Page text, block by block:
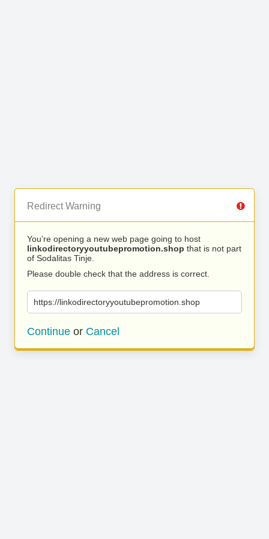
Redirect Warning
You’re opening a new web page going to host
linkodirectoryyoutubepromotion.shop that is not part
of Sodalitas Tinje.
Please double check that the address is correct.
https://linkodirectoryyoutubepromotion.shop
Continue or Cancel